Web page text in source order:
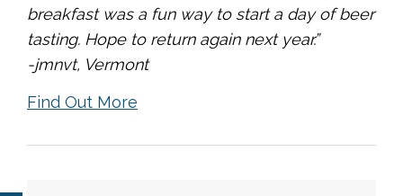
breakfast was a fun way to start a day of beer
tasting. Hope to return again next year.”
-jmnvt, Vermont
Find Out More